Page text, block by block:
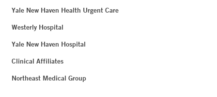
Yale New Haven Health Urgent Care
Westerly Hospital
Yale New Haven Hospital
Clinical Affiliates
Northeast Medical Group